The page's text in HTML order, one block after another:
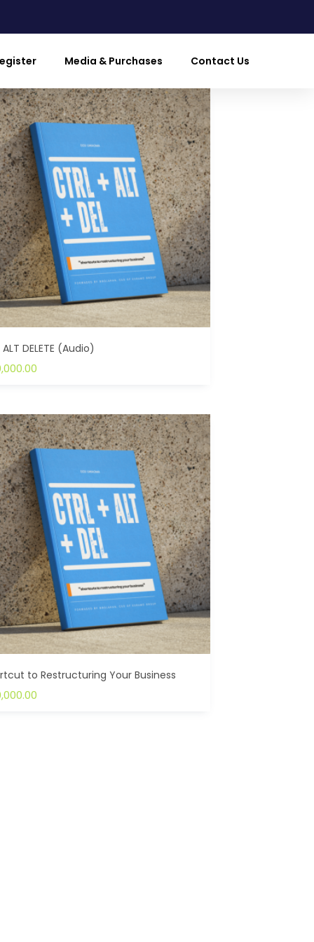
Media & Purchases Contact Us
DELETE (Audio)
to Restructuring Your Business